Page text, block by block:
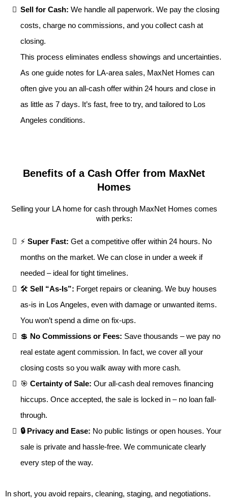
Sell for Cash: We handle all paperwork. We pay the closing
costs, charge no commissions, and you collect cash at
closing.
This process eliminates endless showings and uncertainties.
As one guide notes for LA-area sales, MaxNet Homes can
often give you an all-cash offer within 24 hours and close in
as little as 7 days. It’s fast, free to try, and tailored to Los
Angeles conditions.
Benefits of a Cash Offer from MaxNet
Homes
Selling your LA home for cash through MaxNet Homes comes
with perks:
⚡ Super Fast: Get a competitive offer within 24 hours. No
months on the market. We can close in under a week if
needed – ideal for tight timelines.
🛠 Sell “As-Is”: Forget repairs or cleaning. We buy houses
as-is in Los Angeles, even with damage or unwanted items.
You won’t spend a dime on fix-ups.
💲 No Commissions or Fees: Save thousands – we pay no
real estate agent commission. In fact, we cover all your
closing costs so you walk away with more cash.
🎯 Certainty of Sale: Our all-cash deal removes financing
hiccups. Once accepted, the sale is locked in – no loan fall-
through.
🔒 Privacy and Ease: No public listings or open houses. Your
sale is private and hassle-free. We communicate clearly
every step of the way.
In short, you avoid repairs, cleaning, staging, and negotiations.